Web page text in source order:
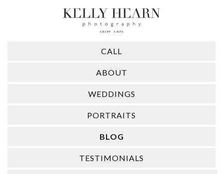
CALL
ABOUT
WEDDINGS
PORTRAITS
BLOG
TESTIMONIALS